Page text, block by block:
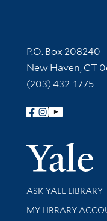
Contact
P.O. Box 208240
New Haven, CT
(203) 432-1775
Follow Yale
Library Services
ASK YALE LIBRARY
Get research help
MY LIBRARY